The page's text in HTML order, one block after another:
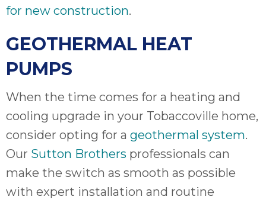
for new construction.
GEOTHERMAL HEAT
PUMPS
When the time comes for a heating and
cooling upgrade in your Tobaccoville home,
consider opting for a geothermal system.
Our Sutton Brothers professionals can
make the switch as smooth as possible
with expert installation and routine